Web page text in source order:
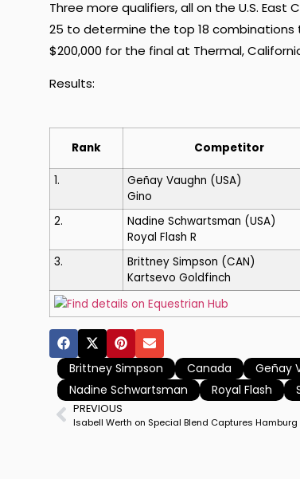
Three more qualifiers, all on the U.S.
25 to determine the top 18
$200,000 for the final at Thermal,
Results:
Rank Competitor
1. Geñay Vaughn (USA)
Gino
2. Nadine Schwartsman (USA)
Royal Flash R
3. Brittney Simpson (CAN)
Kartsevo Goldfinch
Find details on Equestrian Hub
Brittney Simpson Canada Geñay
Nadine Schwartsman
Royal Flash
PREVIOUS